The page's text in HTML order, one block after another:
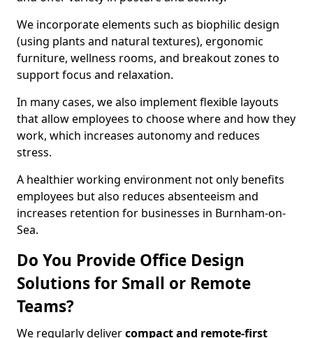
We incorporate elements such as biophilic design
(using plants and natural textures), ergonomic
furniture, wellness rooms, and breakout zones to
support focus and relaxation.
In many cases, we also implement flexible layouts
that allow employees to choose where and how they
work, which increases autonomy and reduces
stress.
A healthier working environment not only benefits
employees but also reduces absenteeism and
increases retention for businesses in Burnham-on-
Sea.
Do You Provide Office Design
Solutions for Small or Remote
Teams?
We regularly delivercompact and remote-first